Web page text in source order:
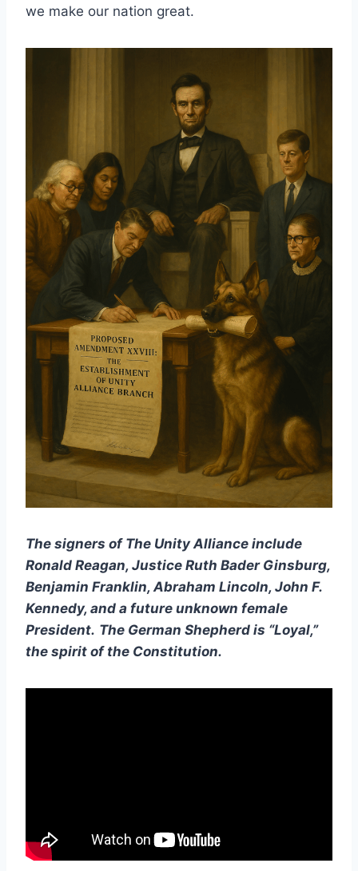
we make our nation great.
The signers of The Unity Alliance include
Ronald Reagan, Justice Ruth Bader Ginsburg,
Benjamin Franklin, Abraham Lincoln, John F.
Kennedy, and a future unknown female
President. The German Shepherd is “Loyal,”
the spirit of the Constitution.